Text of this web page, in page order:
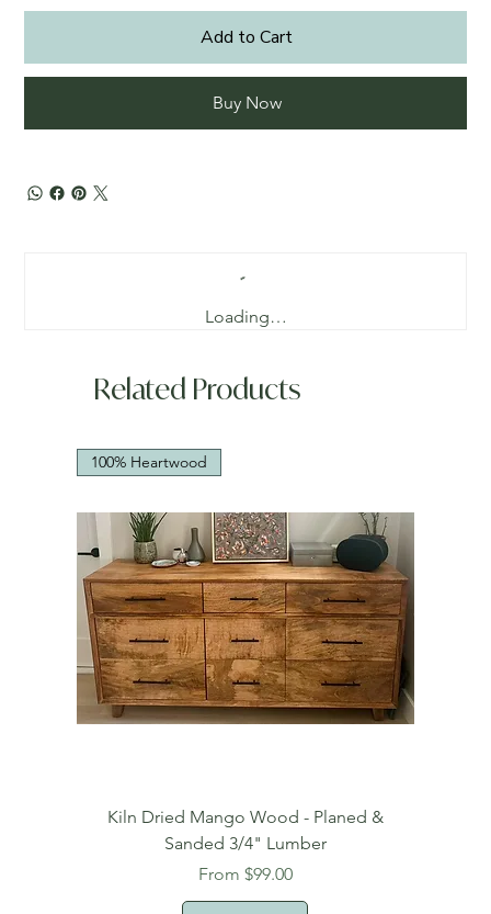
Add to Cart
Buy Now
Loading…
Related Products
100% Heartwood
Kiln Dried Mango Wood - Planed &
Sanded 3/4" Lumber
From $99.00
Sale Price